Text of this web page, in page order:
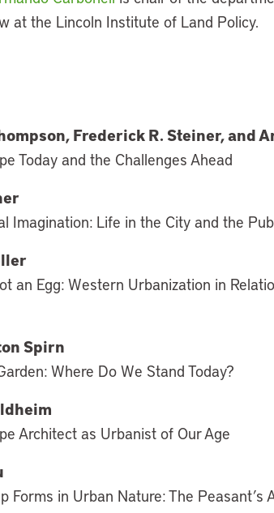
at the Lincoln Institute of Land Policy.
Frederick R. Steiner, and
Today and the Challenges Ahead
Imagination: Life in the City and the
an Egg: Western Urbanization in
Spirn
Where Do We Stand Today?
Architect as Urbanist of Our Age
Forms in Urban Nature: The Peasant’s